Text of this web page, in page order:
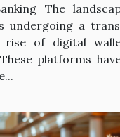
The
undergoing a
of digital
platforms